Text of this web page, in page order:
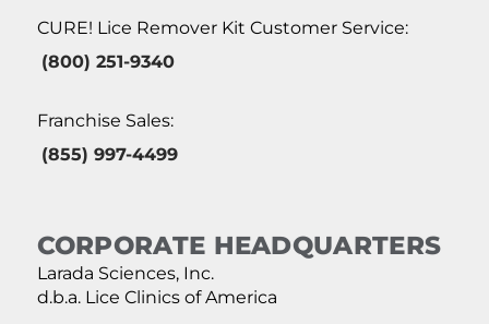
CURE! Lice Remover Kit Customer Service:
(800) 251-9340
Franchise Sales:
(855) 997-4499
CORPORATE HEADQUARTERS
Larada Sciences, Inc.
d.b.a. Lice Clinics of America